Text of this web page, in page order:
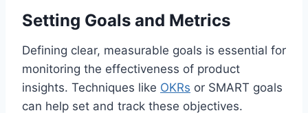
Setting Goals and Metrics
Defining clear, measurable goals is essential for
monitoring the effectiveness of product
insights. Techniques like OKRs or SMART goals
can help set and track these objectives.